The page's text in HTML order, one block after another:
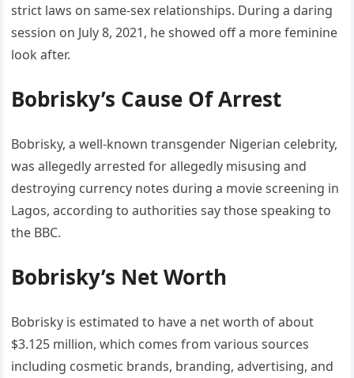
strict laws on same-sex relationships. During a daring
session on July 8, 2021, he showed off a more feminine
look after.
Bobrisky’s Cause Of Arrest
Bobrisky, a well-known transgender Nigerian celebrity,
was allegedly arrested for allegedly misusing and
destroying currency notes during a movie screening in
Lagos, according to authorities say those speaking to
the BBC.
Bobrisky’s Net Worth
Bobrisky is estimated to have a net worth of about
$3.125 million, which comes from various sources
including cosmetic brands, branding, advertising, and